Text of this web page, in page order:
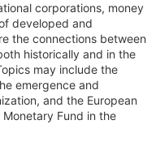
corporations, money
developed and
the connections between
historically and in the
may include the
emergence and
and the European
Fund in the